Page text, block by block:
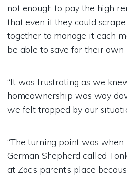
not enough to pay the high
that even if they could
together to manage it each
be able to save for their own
“It was frustrating as we
homeownership was way
we felt trapped by our
“The turning point was when
German Shepherd called
at Zac’s parent’s place